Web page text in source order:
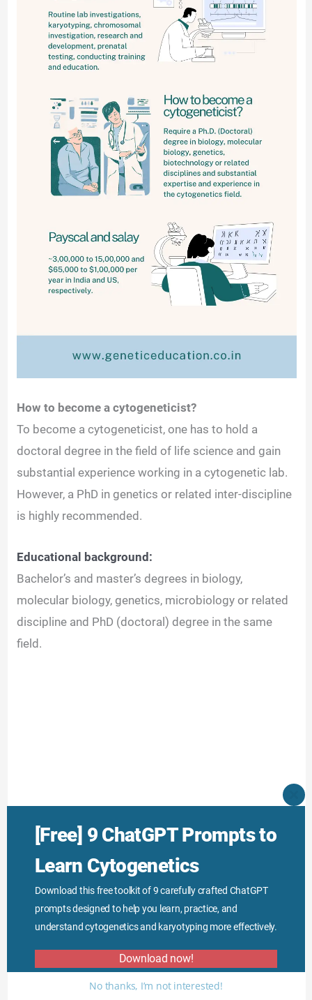
How to become a cytogeneticist?
To become a cytogeneticist, one has to hold a
doctoral degree in the field of life science and gain
substantial experience working in a cytogenetic lab.
However, a PhD in genetics or related inter-discipline
is highly recommended.
Educational background:
Bachelor’s and master’s degrees in biology,
molecular biology, genetics, microbiology or related
discipline and PhD (doctoral) degree in the same
field.
[Free] 9 ChatGPT Prompts to
Learn Cytogenetics
Download this free toolkit of 9 carefully crafted ChatGPT
prompts designed to help you learn, practice, and
understand cytogenetics and karyotyping more effectively.
Download now!
No thanks, I’m not interested!